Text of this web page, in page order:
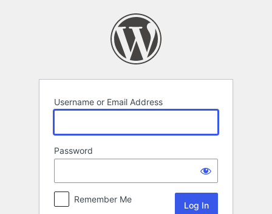
Username or Email Address
Password
Remember Me